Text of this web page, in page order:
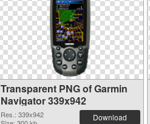
Transparent PNG of Garmin
Navigator 339x942
Res.: 339x942
Download